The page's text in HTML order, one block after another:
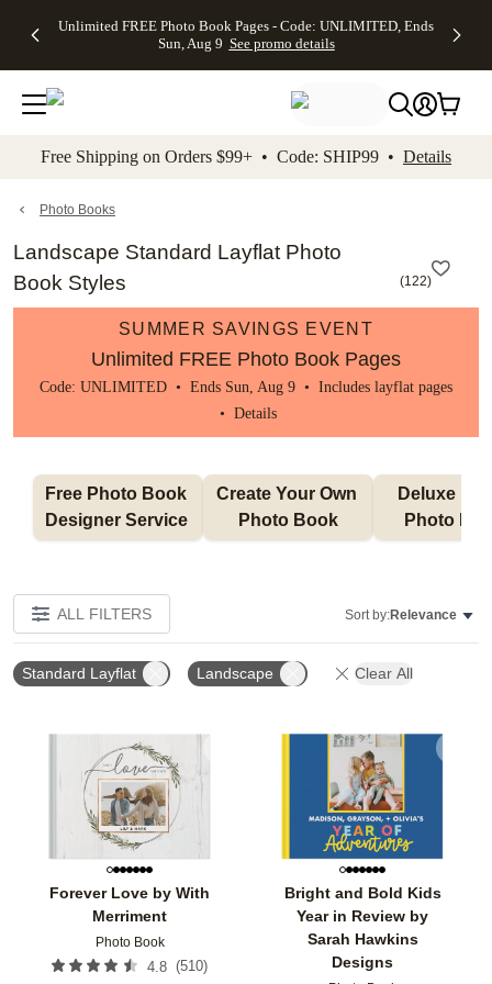
to main content Skip to footer Accessibility
Unlimited FREE Photo Book Pages - Code: UNLIMITED, Ends
Sun, Aug 9 See promo details
Off Almost
- No code
needed,
Ends Sun,
details
Cards + FREE
Addressing -
Code:
ADDRESSING,
details
Photo
FREE
Shipping -
Code:
Aug 9
details
Shipping
Orders
$99+ -
Code:
promo
All
Free Shipping on Orders $99+ • Code: SHIP99 • Details
Photo Books
Landscape Standard Layflat Photo
Book Styles
(122)
SUMMER SAVINGS EVENT
Unlimited FREE Photo Book Pages
Code: UNLIMITED • Ends Sun, Aug 9 • Includes layflat pages
• Details
Free Photo Book
Designer Service
Create Your Own
Photo Book
Deluxe
Photo
ALL FILTERS Sort by:Relevance
Standard Layflat Landscape Clear All
Forever Love by With
Merriment
Photo Book
4.8 (510)
Bright and Bold Kids
Year in Review by
Sarah Hawkins
Designs